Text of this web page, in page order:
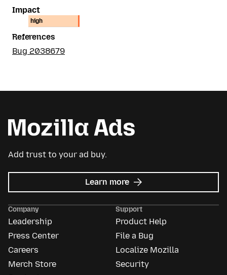
Impact
high
References
Bug 2038679
Add trust to your ad buy.
Learn more about
Mozilla
Company
Leadership
Press Center
Careers
Merch Store
Support
Product Help
File a Bug
Localize Mozilla
Security